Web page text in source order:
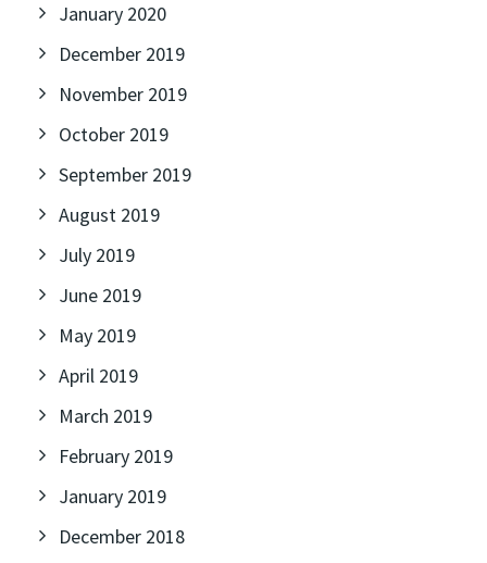
January 2020
December 2019
November 2019
October 2019
September 2019
August 2019
July 2019
June 2019
May 2019
April 2019
March 2019
February 2019
January 2019
December 2018